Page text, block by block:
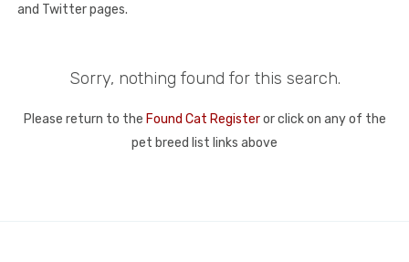
and Twitter pages.
Sorry, nothing found for this search.
Please return to the Found Cat Registeror click on any of the
pet breed list links above